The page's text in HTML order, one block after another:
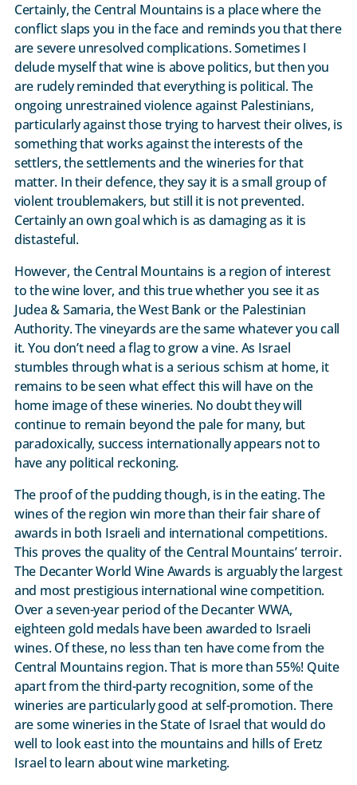
Certainly, the Central Mountains is a place where the
conflict slaps you in the face and reminds you that there
are severe unresolved complications. Sometimes I
delude myself that wine is above politics, but then you
are rudely reminded that everything is political. The
ongoing unrestrained violence against Palestinians,
particularly against those trying to harvest their olives, is
something that works against the interests of the
settlers, the settlements and the wineries for that
matter. In their defence, they say it is a small group of
violent troublemakers, but still it is not prevented.
Certainly an own goal which is as damaging as it is
distasteful.
However, the Central Mountains is a region of interest
to the wine lover, and this true whether you see it as
Judea & Samaria, the West Bank or the Palestinian
Authority. The vineyards are the same whatever you call
it. You don’t need a flag to grow a vine. As Israel
stumbles through what is a serious schism at home, it
remains to be seen what effect this will have on the
home image of these wineries. No doubt they will
continue to remain beyond the pale for many, but
paradoxically, success internationally appears not to
have any political reckoning.
The proof of the pudding though, is in the eating. The
wines of the region win more than their fair share of
awards in both Israeli and international competitions.
This proves the quality of the Central Mountains’ terroir.
The Decanter World Wine Awards is arguably the largest
and most prestigious international wine competition.
Over a seven-year period of the Decanter WWA,
eighteen gold medals have been awarded to Israeli
wines. Of these, no less than ten have come from the
Central Mountains region. That is more than 55%! Quite
apart from the third-party recognition, some of the
wineries are particularly good at self-promotion. There
are some wineries in the State of Israel that would do
well to look east into the mountains and hills of Eretz
Israel to learn about wine marketing.